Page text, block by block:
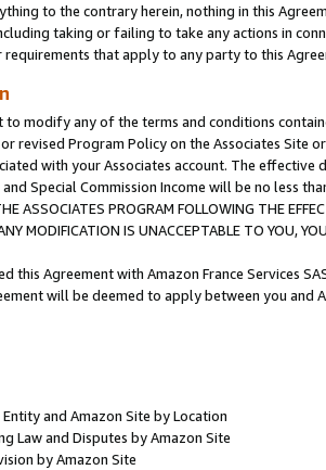
to the contrary herein, nothing in this
taking or failing to take any actions in
requirements that apply to any party to this
to modify any of the terms and conditions
revised Program Policy on the Associates
with your Associates account. The
Special Commission Income will be no less
ASSOCIATES PROGRAM FOLLOWING THE
MODIFICATION IS UNACCEPTABLE TO YOU,
this Agreement with Amazon France Services
will be deemed to apply between you and
and Amazon Site by Location
Law and Disputes by Amazon Site
by Amazon Site